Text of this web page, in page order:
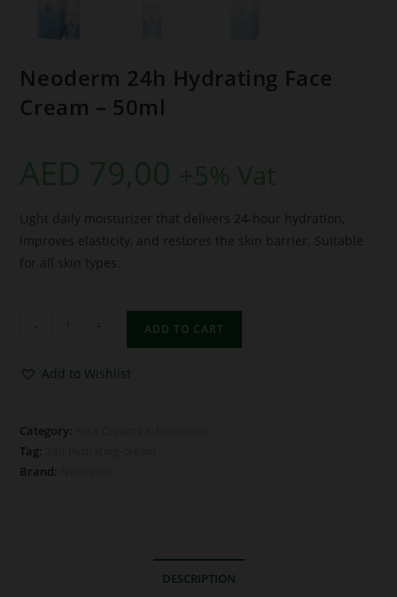
Neoderm 24h Hydrating Face
Cream – 50ml
AED 79,00 +5% Vat
Light daily moisturizer that delivers 24-hour hydration,
improves elasticity, and restores the skin barrier. Suitable
for all skin types.
ADD TO CART
Add to Wishlist
Category:
Tag:
Brand:
DESCRIPTION